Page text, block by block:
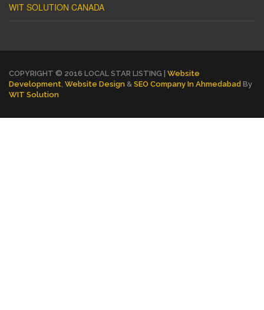
WIT SOLUTION CANADA
COPYRIGHT © 2016 LOCAL STAR LISTING | Website
Development Website Design & SEO Company In Ahmedabad By
WIT Solution